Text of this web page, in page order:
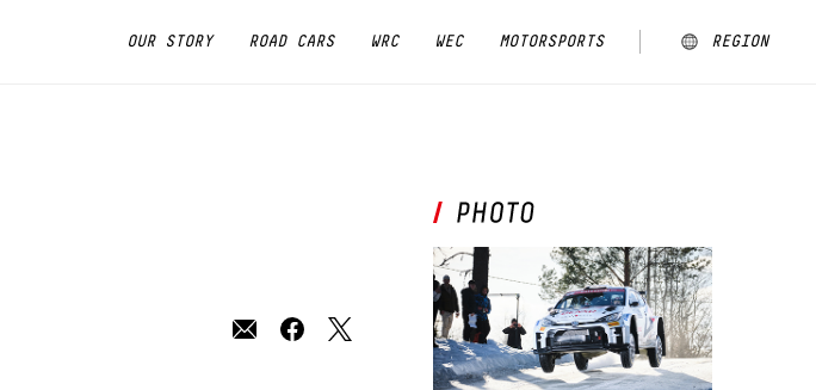
OUR STORY ROAD CARS WRC WEC MOTORSPORTS REGION
EUROPE
JAPAN